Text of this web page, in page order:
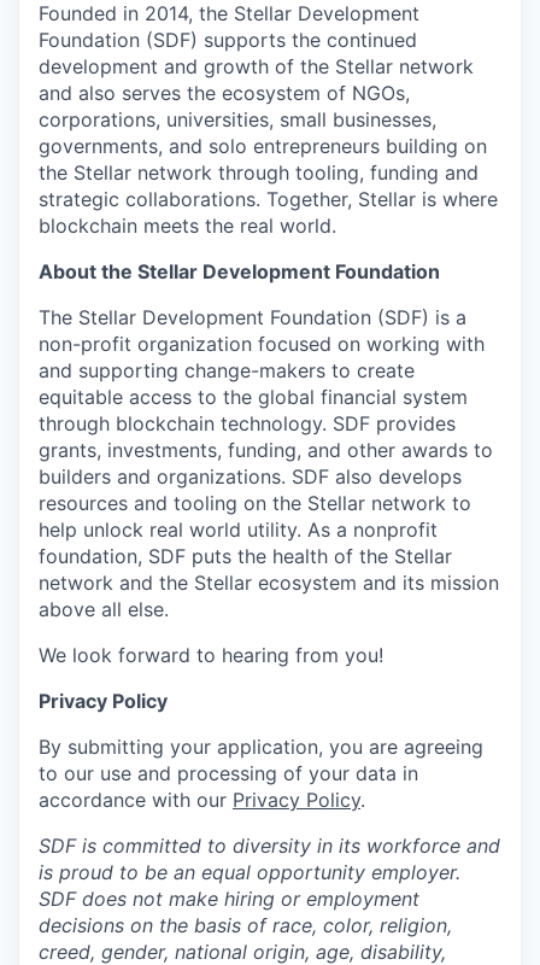
Founded in 2014, the Stellar Development
Foundation (SDF) supports the continued
development and growth of the Stellar network
and also serves the ecosystem of NGOs,
corporations, universities, small businesses,
governments, and solo entrepreneurs building on
the Stellar network through tooling, funding and
strategic collaborations. Together, Stellar is where
blockchain meets the real world.
About the Stellar Development Foundation
The Stellar Development Foundation (SDF) is a
non-profit organization focused on working with
and supporting change-makers to create
equitable access to the global financial system
through blockchain technology. SDF provides
grants, investments, funding, and other awards to
builders and organizations. SDF also develops
resources and tooling on the Stellar network to
help unlock real world utility. As a nonprofit
foundation, SDF puts the health of the Stellar
network and the Stellar ecosystem and its mission
above all else.
We look forward to hearing from you!
Privacy Policy
By submitting your application, you are agreeing
to our use and processing of your data in
accordance with our Privacy Policy.
SDF is committed to diversity in its workforce and
is proud to be an equal opportunity employer.
SDF does not make hiring or employment
decisions on the basis of race, color, religion,
creed, gender, national origin, age, disability,